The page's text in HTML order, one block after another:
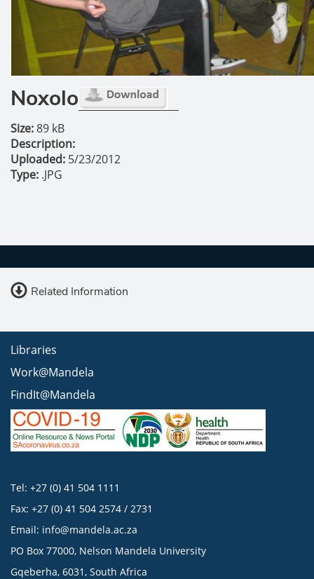
Noxolo
Size:89 kB
Description:
Uploaded: 5/23/2012
Type: .JPG
Related Information
Libraries
Work@Mandela
FindIt@Mandela
Tel: +27 (0) 41 504 1111
Fax: +27 (0) 41 504 2574 / 2731
Email: info@mandela.ac.za
PO Box 77000, Nelson Mandela University
Gqeberha, 6031, South Africa